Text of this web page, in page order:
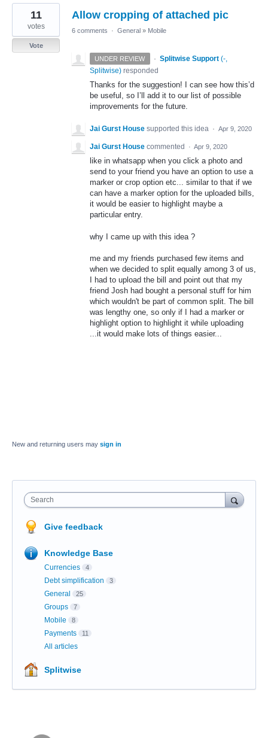
Allow cropping of attached pic
11
votes
Vote
6 comments · General » Mobile
UNDER REVIEW · Splitwise Support (-,
Splitwise) responded
Thanks for the suggestion! I can see how this’d
be useful, so I’ll add it to our list of possible
improvements for the future.
Jai Gurst House supported this idea · Apr 9, 2020
Jai Gurst House commented · Apr 9, 2020
like in whatsapp when you click a photo and
send to your friend you have an option to use a
marker or crop option etc... similar to that if we
can have a marker option for the uploaded bills,
it would be easier to highlight maybe a
particular entry.
why I came up with this idea ?
me and my friends purchased few items and
when we decided to split equally among 3 of us,
I had to upload the bill and point out that my
friend Josh had bought a personal stuff for him
which wouldn't be part of common split. The bill
was lengthy one, so only if I had a marker or
highlight option to highlight it while uploading
...it would make lots of things easier...
New and returning users may sign in
Search
Give feedback
Knowledge Base
Currencies 4
Debt simplification 3
General 25
Groups 7
Mobile 8
Payments 11
All articles
Splitwise